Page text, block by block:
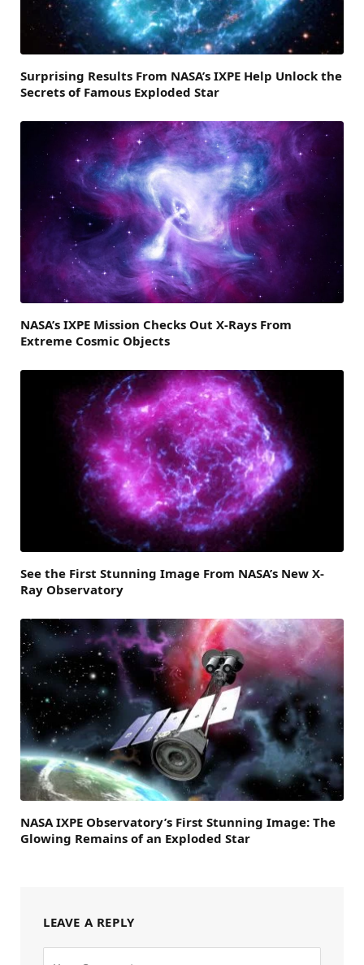
Surprising Results From NASA’s IXPE Help Unlock the
Secrets of Famous Exploded Star
NASA’s IXPE Mission Checks Out X-Rays From
Extreme Cosmic Objects
See the First Stunning Image From NASA’s New X-
Ray Observatory
NASA IXPE Observatory’s First Stunning Image: The
Glowing Remains of an Exploded Star
LEAVE A REPLY